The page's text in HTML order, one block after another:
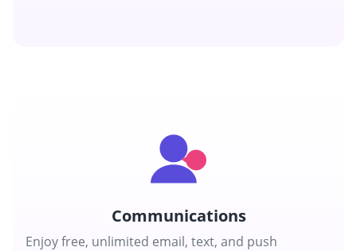
Communications
Enjoy free, unlimited email, text, and push